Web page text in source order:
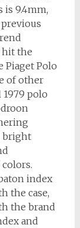
is 9.4mm,
hit the
Piaget Polo
of other
polo
bright
index
the case,
the brand
and